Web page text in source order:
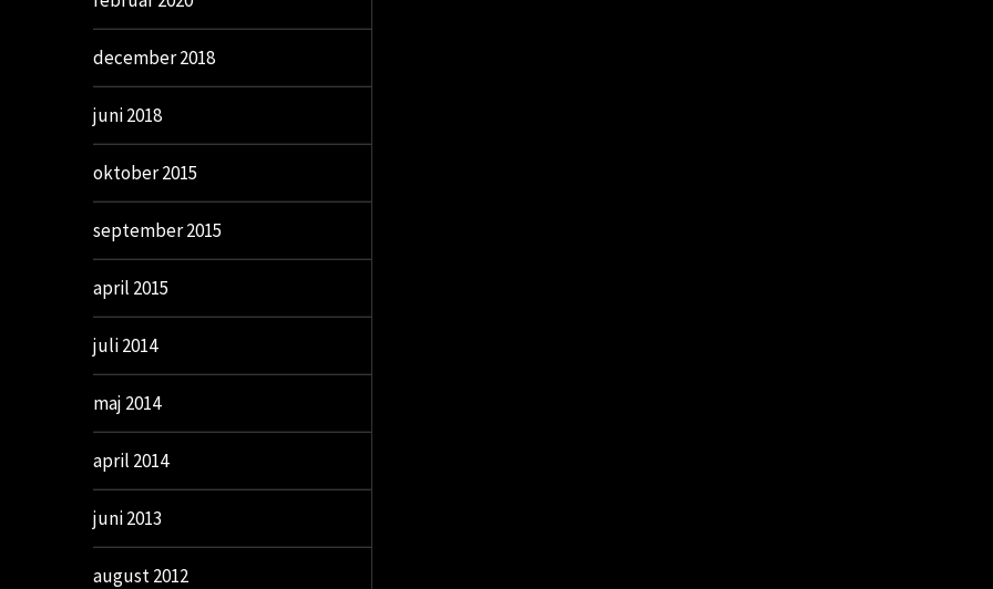
december 2018
juni 2018
oktober 2015
september 2015
april 2015
juli 2014
maj 2014
april 2014
juni 2013
august 2012